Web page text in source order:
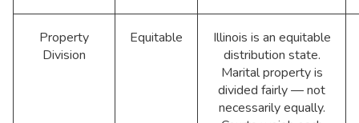
Property
Division
Equitable
Illinois is an equitable
distribution state.
Marital property is
divided fairly — not
necessarily equally.